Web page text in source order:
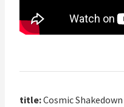
title:Cosmic